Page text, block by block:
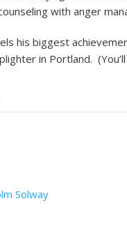
with anger
his biggest
in Portland.
Solway